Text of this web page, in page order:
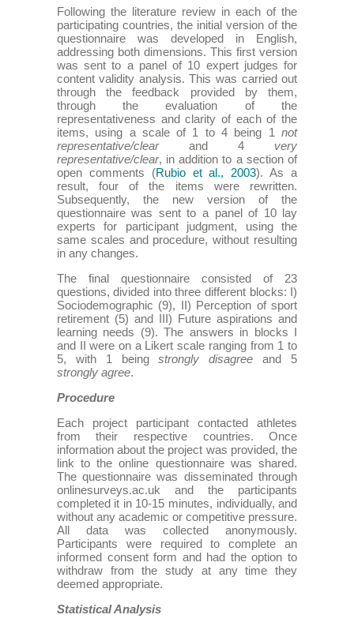
Following the literature review in each of the
participating countries, the initial version of the
questionnaire was developed in English,
addressing both dimensions. This first version
was sent to a panel of 10 expert judges for
content validity analysis. This was carried out
through the feedback provided by them,
through the evaluation of the
representativeness and clarity of each of the
items, using a scale of 1 to 4 being 1not
representative/clearand 4 very
representative/clear, in addition to a section of
open comments (Rubio et al., 2003). As a
result, four of the items were rewritten.
Subsequently, the new version of the
questionnaire was sent to a panel of 10 lay
experts for participant judgment, using the
same scales and procedure, without resulting
in any changes.
The final questionnaire consisted of 23
questions, divided into three different blocks: I)
Sociodemographic (9), II) Perception of sport
retirement (5) and III) Future aspirations and
learning needs (9). The answers in blocks I
and II were on a Likert scale ranging from 1 to
5, with 1 beingstrongly disagree and 5
strongly agree.
Procedure
Each project participant contacted athletes
from their respective countries. Once
information about the project was provided, the
link to the online questionnaire was shared.
The questionnaire was disseminated through
onlinesurveys.ac.uk and the participants
completed it in 10-15 minutes, individually, and
without any academic or competitive pressure.
All data was collected anonymously.
Participants were required to complete an
informed consent form and had the option to
withdraw from the study at any time they
deemed appropriate.
Statistical Analysis